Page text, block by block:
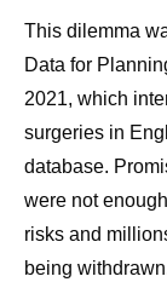
This dilemma
Data for
2021, which
surgeries in
database.
were not
risks and
being